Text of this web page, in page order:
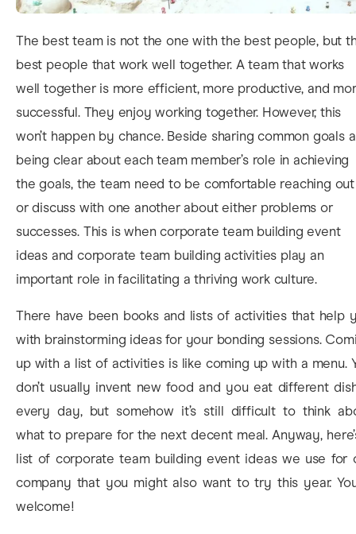
The best team is not the one with the best people, but
best people that work well together. A team that works
well together is more efficient, more productive, and
successful. They enjoy working together. However, this
won’t happen by chance. Beside sharing common goals
being clear about each team member’s role in achieving
the goals, the team need to be comfortable reaching
or discuss with one another about either problems or
successes. This is when corporate team building event
ideas and corporate team building activities play an
important role in facilitating a thriving work culture.
There have been books and lists of activities that help
with brainstorming ideas for your bonding sessions.
up with a list of activities is like coming up with a menu.
don’t usually invent new food and you eat different
every day, but somehow it’s still difficult to think
what to prepare for the next decent meal. Anyway,
list of corporate team building event ideas we use for
company that you might also want to try this year.
welcome!